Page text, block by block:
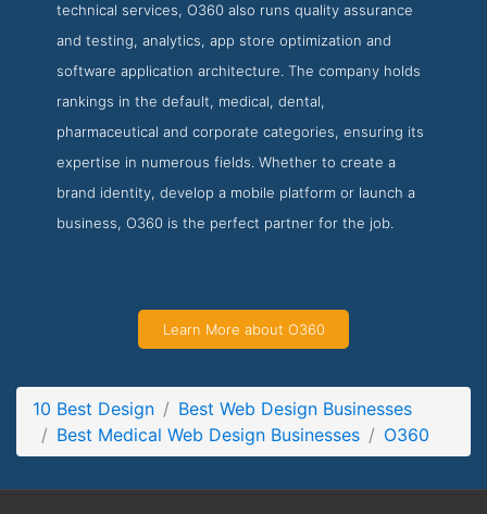
Contact Screenshot from the Award Winning Top Medical
Web Design Business O360
technical services, O360 also runs quality assurance
and testing, analytics, app store optimization and
software application architecture. The company holds
rankings in the default, medical, dental,
pharmaceutical and corporate categories, ensuring its
expertise in numerous fields. Whether to create a
brand identity, develop a mobile platform or launch a
business, O360 is the perfect partner for the job.
Learn More about O360
10 Best Design
Best Web Design Businesses
Best Medical Web Design Businesses
O360